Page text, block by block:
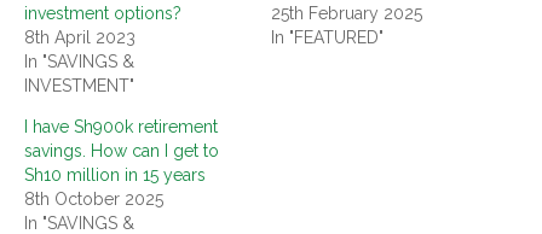
investment options?
8th April 2023
In "SAVINGS &
INVESTMENT"
25th February 2025
In "FEATURED"
I have Sh900k retirement
savings. How can I get to
Sh10 million in 15 years
8th October 2025
In "SAVINGS &